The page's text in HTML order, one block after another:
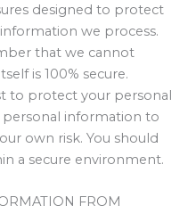
designed to protect
we process.
that we cannot
is 100% secure.
to protect your personal
information to
own risk. You should
a secure environment.
FROM